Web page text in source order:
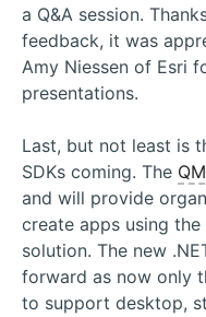
a Q&A session.
feedback, it was
Amy Niessen of Esri
presentations.
Last, but not least is
SDKs coming. The
and will provide
create apps using
solution. The new
forward as now only
to support desktop,